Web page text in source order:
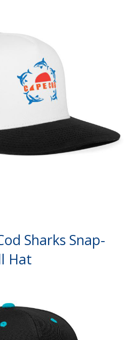
Sharks Snap-
Hat